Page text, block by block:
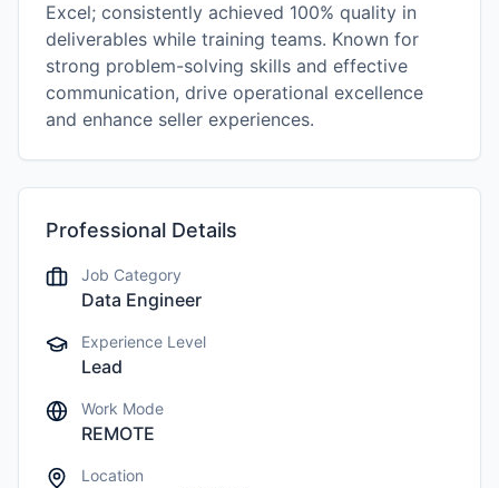
Excel; consistently achieved 100% quality in
deliverables while training teams. Known for
strong problem-solving skills and effective
communication, drive operational excellence
and enhance seller experiences.
Professional Details
Job Category
Data Engineer
Experience Level
Lead
Work Mode
REMOTE
Location